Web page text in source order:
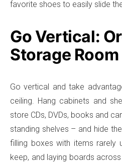
favorite shoes to easily slide
Go Vertical:
Storage Room
Go vertical and take
ceiling. Hang cabinets and
store CDs, DVDs, books and
standing shelves – and hide
filling boxes with items rarely
keep, and laying boards